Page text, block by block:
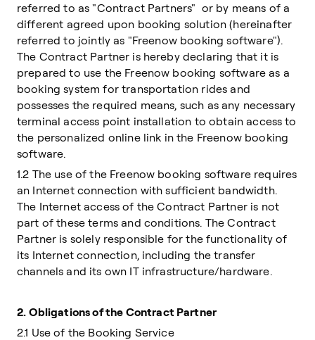
referred to as "Contract Partners" or by means of a
different agreed upon booking solution (hereinafter
referred to jointly as "Freenow booking software").
The Contract Partner is hereby declaring that it is
prepared to use the Freenow booking software as a
booking system for transportation rides and
possesses the required means, such as any necessary
terminal access point installation to obtain access to
the personalized online link in the Freenow booking
software.
1.2 The use of the Freenow booking software requires
an Internet connection with sufficient bandwidth.
The Internet access of the Contract Partner is not
part of these terms and conditions. The Contract
Partner is solely responsible for the functionality of
its Internet connection, including the transfer
channels and its own IT infrastructure/hardware.
2. Obligations of the Contract Partner
2.1 Use of the Booking Service